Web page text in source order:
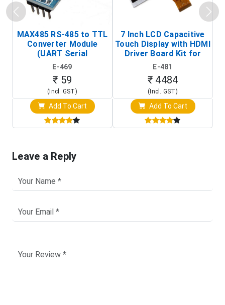
MAX485 RS-485 to TTL
Converter Module
(UART Serial
Transceiver Board)
E-469
₹ 59
(Incl. GST)
Add To Cart
7 Inch LCD Capacitive
Touch Display with HDMI
Driver Board Kit for
Raspberry Pi (1024x600
Touch Screen Display)
E-481
₹ 4484
(Incl. GST)
Add To Cart
Leave a Reply